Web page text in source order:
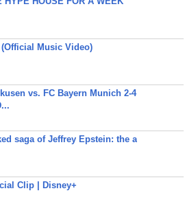
(Official Music Video)
vs. FC Bayern Munich 2-4
saga of Jeffrey Epstein: the a
Clip | Disney+